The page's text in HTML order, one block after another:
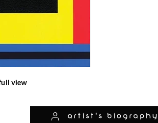
view
artist's biography